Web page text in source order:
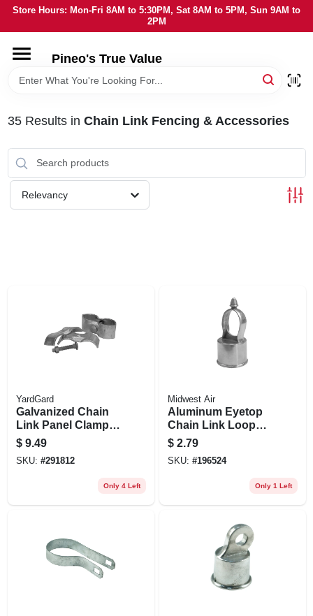
Skip
content
Store Hours: Mon-Fri 8AM to 5:30PM, Sat 8AM to 5PM, Sun 9AM to
2PM
Pineo's True Value
HOME
SERVICES
35Results in Chain Link Fencing & Accessories
Relevancy
YardGard
Galvanized Chain
Link Panel Clamp,
1-3/8 X 1-3/8 In., 2-
pk.
$ 9.49
SKU: #291812
Only 4 Left
Midwest Air
Aluminum Eyetop
Chain Link Loop
Cap, 1-5/8 In.
$ 2.79
SKU: #196524
Only 1 Left